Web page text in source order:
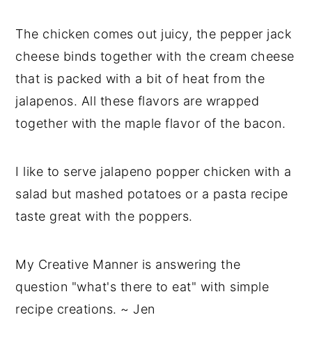
The chicken comes out juicy, the pepper jack
cheese binds together with the cream cheese
that is packed with a bit of heat from the
jalapenos. All these flavors are wrapped
together with the maple flavor of the bacon.
I like to serve jalapeno popper chicken with a
salad but mashed potatoes or a pasta recipe
taste great with the poppers.
My Creative Manner is answering the
question "what's there to eat" with simple
recipe creations. ~ Jen